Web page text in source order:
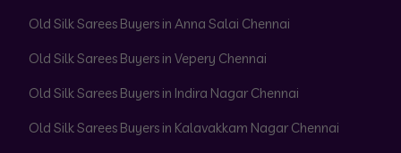
Old Silk Sarees Buyers in Anna Salai Chennai
Old Silk Sarees Buyers in Vepery Chennai
Old Silk Sarees Buyers in Indira Nagar Chennai
Old Silk Sarees Buyers in Kalavakkam Nagar Chennai